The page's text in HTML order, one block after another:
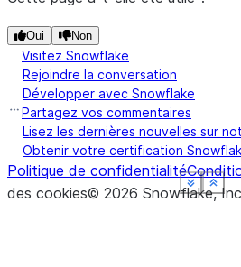
See more
See more
See more
See more
See more
Oui Non
Visitez Snowflake
Rejoindre la conversation
Développer avec Snowflake
Partagez vos commentaires
Lisez les dernières nouvelles sur
Obtenir votre certification
Politique de confidentialité
des cookies© 2026 Snowflake,